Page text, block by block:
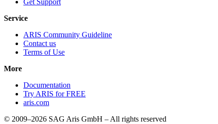
Get Support
Service
ARIS Community Guideline
Contact us
Terms of Use
More
Documentation
Try ARIS for FREE
aris.com
© 2009–2026 SAG Aris GmbH – All rights reserved